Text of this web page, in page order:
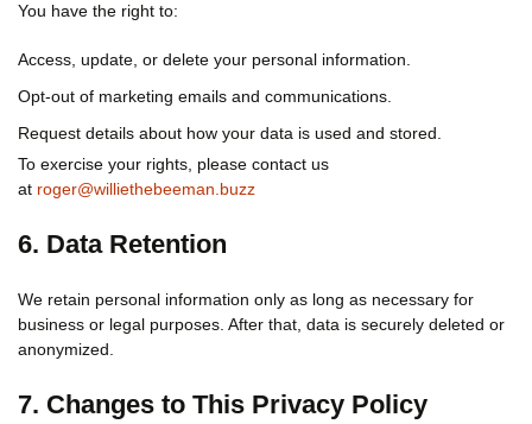
You have the right to:
Access, update, or delete your personal information.
Opt-out of marketing emails and communications.
Request details about how your data is used and stored.
To exercise your rights, please contact us
at roger@williethebeeman.buzz
6. Data Retention
We retain personal information only as long as necessary for
business or legal purposes. After that, data is securely deleted or
anonymized.
7. Changes to This Privacy Policy